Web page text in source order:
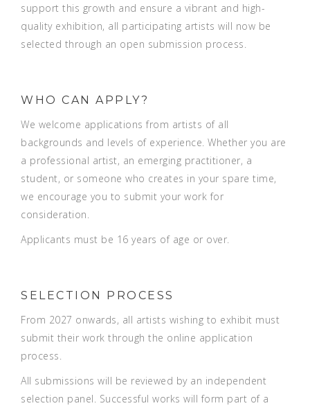
support this growth and ensure a vibrant and high-
quality exhibition, all participating artists will now be
selected through an open submission process.
WHO CAN APPLY?
We welcome applications from artists of all
backgrounds and levels of experience. Whether you are
a professional artist, an emerging practitioner, a
student, or someone who creates in your spare time,
we encourage you to submit your work for
consideration.
Applicants must be 16 years of age or over.
SELECTION PROCESS
From 2027 onwards, all artists wishing to exhibit must
submit their work through the online application
process.
All submissions will be reviewed by an independent
selection panel. Successful works will form part of a